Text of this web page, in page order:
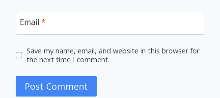
Email *
Save my name, email, and website in this browser for
the next time I comment.